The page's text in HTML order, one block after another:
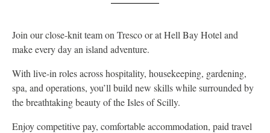
Join our close-knit team on Tresco or at Hell Bay Hotel and
make every day an island adventure.
With live-in roles across hospitality, housekeeping, gardening,
spa, and operations, you’ll build new skills while surrounded by
the breathtaking beauty of the Isles of Scilly.
Enjoy competitive pay, comfortable accommodation, paid travel